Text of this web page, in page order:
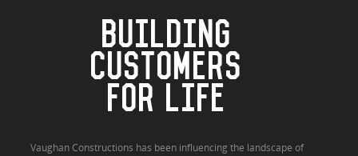
BUILDING
CUSTOMERS
FOR LIFE
Vaughan Constructions has been influencing the landscape of